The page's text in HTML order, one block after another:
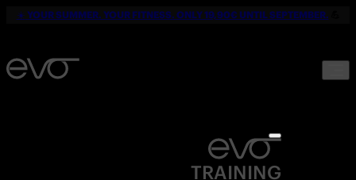
☀️ YOUR SUMMER. YOUR FITNESS. ONLY 19,90€ UNTIL SEPTEMBER.
TRAINING